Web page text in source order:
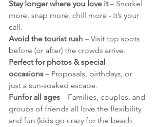
Stay longer where you love it – Snorkel
more, snap more, chill more - it’s your
call.
Avoid the tourist rush – Visit top spots
before (or after) the crowds arrive.
Perfect for photos & special
occasions – Proposals, birthdays, or
just a sun-soaked escape.
Funfor all ages – Families, couples, and
groups of friends all love the flexibility
and fun (kids go crazy for the beach